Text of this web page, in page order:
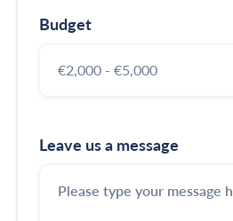
Budget
Leave us a message